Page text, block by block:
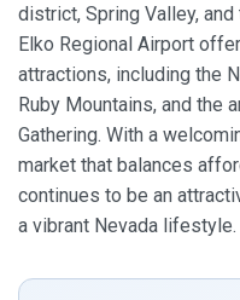
district, Spring Valley,
Elko Regional Airport
attractions, including the
Ruby Mountains, and the
Gathering. With a
market that balances
continues to be an
a vibrant Nevada lifestyle.